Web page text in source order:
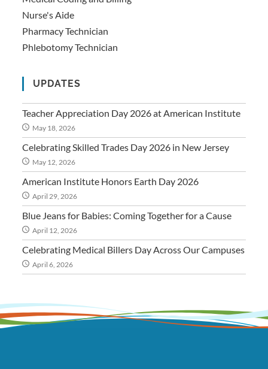
Nurse's Aide
Pharmacy Technician
Phlebotomy Technician
UPDATES
Teacher Appreciation Day 2026 at American Institute
May 18, 2026
Celebrating Skilled Trades Day 2026 in New Jersey
May 12, 2026
American Institute Honors Earth Day 2026
April 29, 2026
Blue Jeans for Babies: Coming Together for a Cause
April 12, 2026
Celebrating Medical Billers Day Across Our Campuses
April 6, 2026